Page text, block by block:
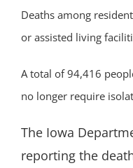
Deaths among
or assisted living
A total of 94,416
no longer require
The Iowa
reporting the